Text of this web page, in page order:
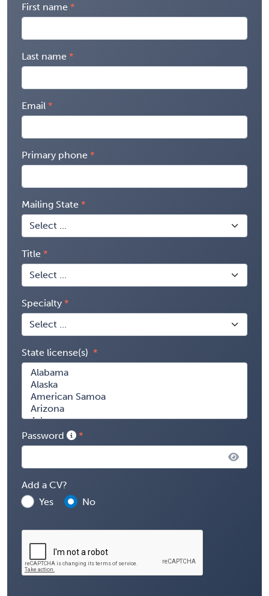
First name
Last name
Email
Primary phone
Mailing State
Title
Specialty
State license(s)
Password
Add a CV?
Yes
No